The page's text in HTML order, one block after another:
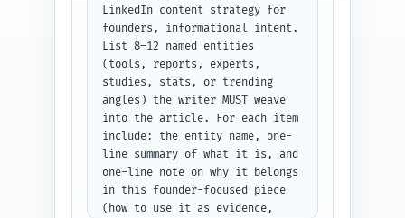
decision. Keep headings
scannable and SEO-friendly.
Output format: return a JSON-
safe plain-text outline listing
each heading, subheading, word
target, and the notes as bullet
points so it's ready to hand to
a writer.
LinkedIn content strategy for
founders, informational intent.
List 8–12 named entities
(tools, reports, experts,
studies, stats, or trending
angles) the writer MUST weave
into the article. For each item
include: the entity name, one-
line summary of what it is, and
one-line note on why it belongs
in this founder-focused piece
(how to use it as evidence,